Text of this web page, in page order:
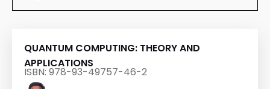
QUANTUM COMPUTING: THEORY AND
APPLICATIONS
ISBN: 978-93-49757-46-2